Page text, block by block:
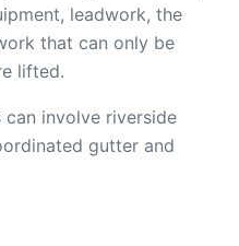
leadwork, the
that can only be
lifted.
involve riverside
gutter and